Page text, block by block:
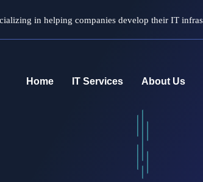
in helping companies develop their IT
Home IT Services About Us